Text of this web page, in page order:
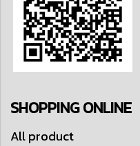
SHOPPING ONLINE
All product